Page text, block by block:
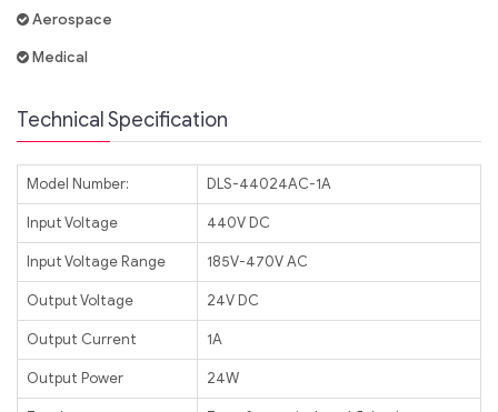
Aerospace
Medical
Technical Specification
Model Number: DLS-44024AC-1A
Input Voltage 440V DC
Input Voltage Range 185V-470V AC
Output Voltage 24V DC
Output Current 1A
Output Power 24W